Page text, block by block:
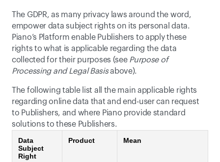
The GDPR, as many privacy laws around the word,
empower data subject rights on its personal data.
Piano’s Platform enable Publishers to apply these
rights to what is applicable regarding the data
collected for their purposes (see Purpose of
Processing and Legal Basis above).
The following table list all the main applicable rights
regarding online data that and end-user can request
to Publishers, and where Piano provide standard
solutions to these Publishers.
Data
Subject
Right
Product Mean